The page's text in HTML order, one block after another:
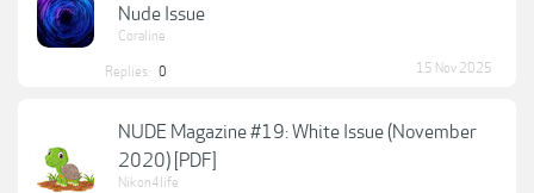
Nude Issue
Coraline
Replies: 0 15 Nov 2025
NUDE Magazine #19: White Issue (November
2020) [PDF]
Nikon4life